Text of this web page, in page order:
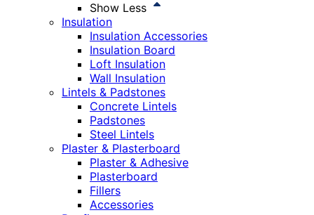
Show Less
Insulation
Insulation Accessories
Insulation Board
Loft Insulation
Wall Insulation
Lintels & Padstones
Concrete Lintels
Padstones
Steel Lintels
Plaster & Plasterboard
Plaster & Adhesive
Plasterboard
Fillers
Accessories